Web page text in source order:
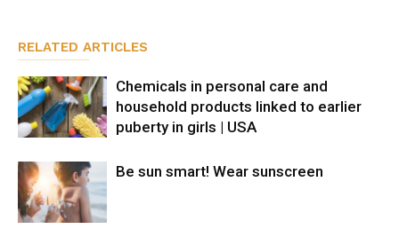
RELATED ARTICLES
Chemicals in personal care and
household products linked to earlier
puberty in girls | USA
Be sun smart! Wear sunscreen